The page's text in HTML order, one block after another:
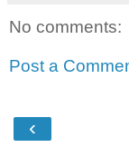
No comments:
Post a
‹